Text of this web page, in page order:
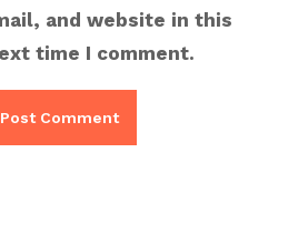
and website in this
time I comment.